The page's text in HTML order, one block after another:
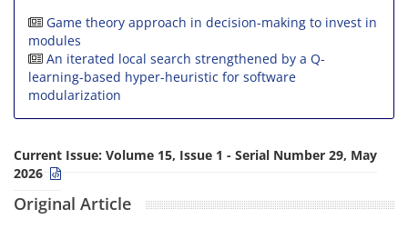
Game theory approach in decision-making to invest in
modules
An iterated local search strengthened by a Q-
learning-based hyper-heuristic for software
modularization
Current Issue: Volume 15, Issue 1 - Serial Number 29, May
2026
Original Article